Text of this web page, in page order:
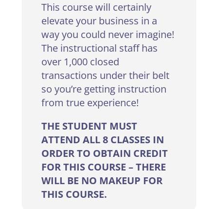
This course will certainly
elevate your business in a
way you could never imagine!
The instructional staff has
over 1,000 closed
transactions under their belt
so you’re getting instruction
from true experience!
THE STUDENT MUST
ATTEND ALL 8 CLASSES IN
ORDER TO OBTAIN CREDIT
FOR THIS COURSE – THERE
WILL BE NO MAKEUP FOR
THIS COURSE.